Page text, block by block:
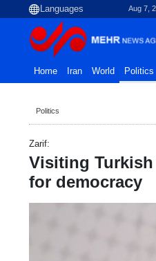
Aug 7,
Home Iran World Politics
Politics
Zarif:
Visiting
for democracy